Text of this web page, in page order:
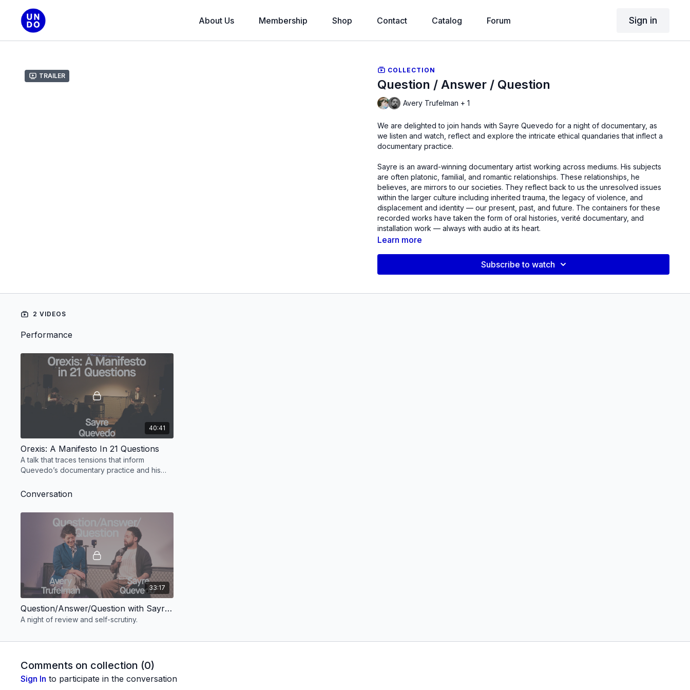
About Us Membership Shop Contact Catalog Forum Sign in
Trailer
COLLECTION
Question / Answer / Question
Avery Trufelman + 1
We are delighted to join hands with Sayre Quevedo for a night of documentary, as
we listen and watch, reflect and explore the intricate ethical quandaries that inflect a
documentary practice.
Sayre is an award-winning documentary artist working across mediums. His subjects
are often platonic, familial, and romantic relationships. These relationships, he
believes, are mirrors to our societies. They reflect back to us the unresolved issues
within the larger culture including inherited trauma, the legacy of violence, and
displacement and identity — our present, past, and future. The containers for these
recorded works have taken the form of oral histories, verité documentary, and
installation work — always with audio at its heart.
Orexis: A Manifesto in 21 Questionswhich interrogates his documentary
Learn more
Subscribe to watch
2 VIDEOS
Performance
40:41
Orexis: A Manifesto In 21 Questions
A talk that traces tensions that inform
Quevedo’s documentary practice and his
Conversation
33:17
Question/Answer/Question with Sayre Quevedo & Avery Trufelman
A night of review and self-scrutiny.
Comments on collection (0)
Sign In to participate in the conversation